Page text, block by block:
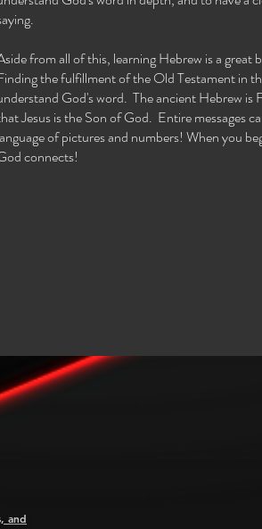
from all of this, learning Hebrew is a
the fulfillment of the Old Testament in
God's word. The ancient Hebrew
Jesus is the Son of God. Entire messages
of pictures and numbers! When you
connects!
and